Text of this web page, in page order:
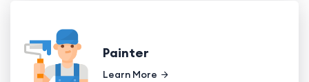
Painter
Learn More